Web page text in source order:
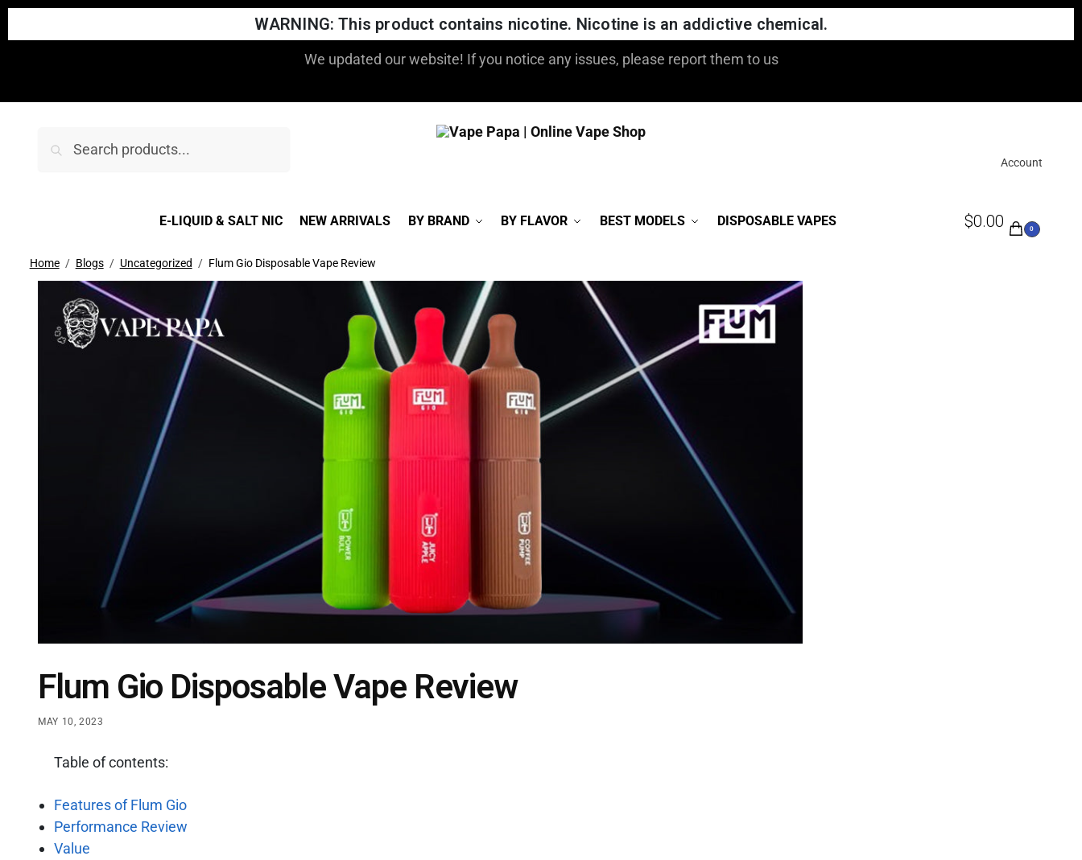
WARNING: This product contains nicotine. Nicotine is an addictive chemical.
We updated our website! If you notice any issues, please report them to us
Account
E-LIQUID & SALT NIC NEW ARRIVALS BY BRAND BY FLAVOR BEST MODELS DISPOSABLE VAPES $0.00 0
Home Blogs Uncategorized Flum Gio Disposable Vape Review
Flum Gio Disposable Vape Review
MAY 10, 2023
Table of contents:
Features of Flum Gio
Performance Review
Value